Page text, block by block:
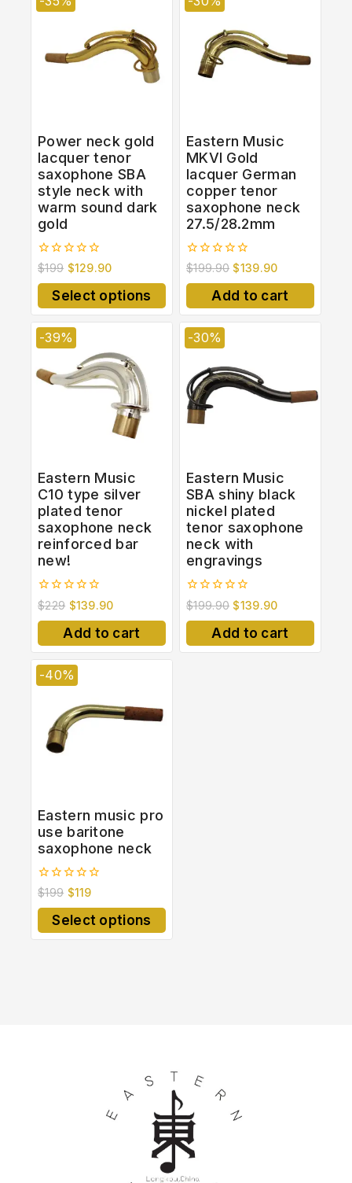
Power neck gold
lacquer tenor
saxophone SBA
style neck with
warm sound dark
gold
0
out
of
$199 $129.90
Select options
Eastern Music
MKVI Gold
lacquer German
copper tenor
saxophone neck
27.5/28.2mm
0
out
of
$199.90 $139.90
Add to cart
-39%
Eastern Music
C10 type silver
plated tenor
saxophone neck
reinforced bar
new!
0
out
of
$229 $139.90
Add to cart
-30%
Eastern Music
SBA shiny black
nickel plated
tenor saxophone
neck with
engravings
0
out
of
$199.90 $139.90
Add to cart
-40%
Eastern music pro
use baritone
saxophone neck
0
out
of
$199 $119
Select options